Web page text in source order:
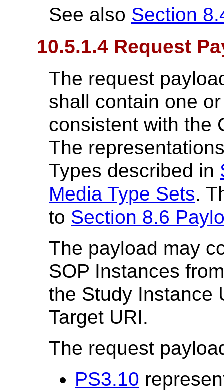
See also Section
10.5.1.4 Request
The request
shall contain one
consistent with the
The
Types described in
Media Type Sets.
to Section 8.6
The payload may
SOP Instances
the Study Instance
Target URI.
The request
PS3.10